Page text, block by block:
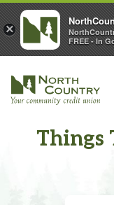
Things
×
FREE - In